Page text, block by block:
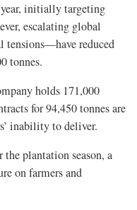
initially targeting
escalating global
reduced
tonnes.
holds 171,000
for 94,450 tonnes are
inability to deliver.
plantation season, a
on farmers and